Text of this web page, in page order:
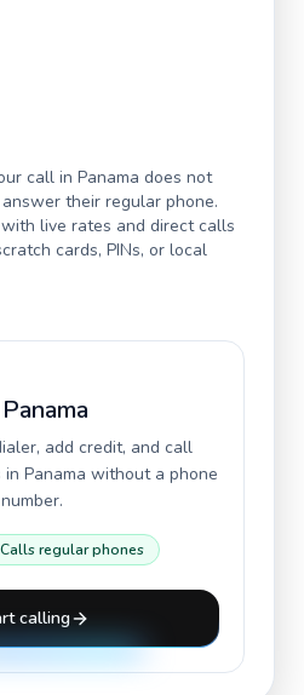
call in Panama does not
their regular phone.
live rates and direct calls
cards, PINs, or local
Panama
add credit, and call
in Panama without a phone
Calls regular phones
calling